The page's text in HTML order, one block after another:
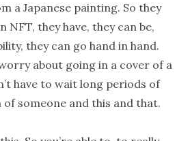
a Japanese painting. So they
NFT, they have, they can be,
they can go hand in hand.
about going in a cover of a
have to wait long periods of
someone and this and that.